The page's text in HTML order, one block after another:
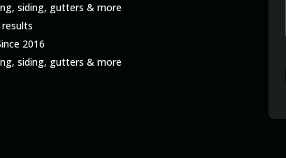
siding, gutters & more
2016
siding, gutters & more